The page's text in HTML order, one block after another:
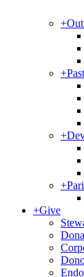
+
+
+
+
+Give